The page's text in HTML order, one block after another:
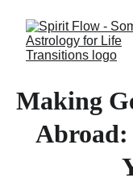
Making
Abroad: